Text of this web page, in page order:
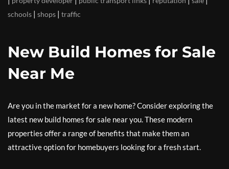
schools shops traffic
New Build Homes for Sale
Near Me
Are you in the market for a new home? Consider exploring the
latest new build homes for sale near you. These modern
properties offer a range of benefits that make them an
attractive option for homebuyers looking for a fresh start.